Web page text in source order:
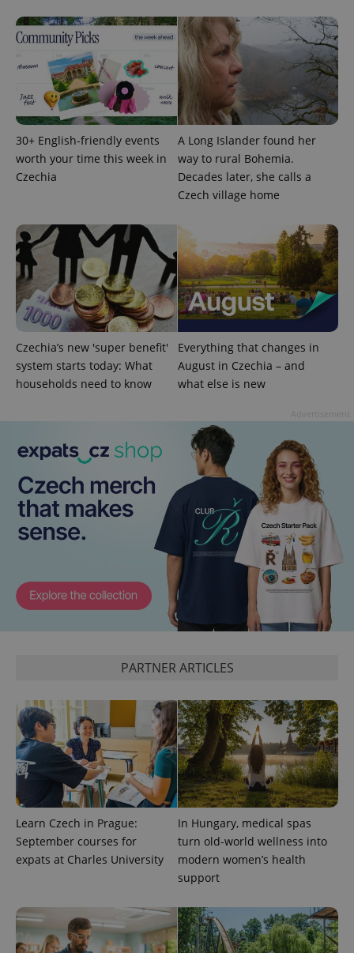
30+ English-friendly events
worth your time this week in
Czechia
A Long Islander found her
way to rural Bohemia.
Decades later, she calls a
Czech village home
Czechia’s new 'super benefit'
system starts today: What
households need to know
Everything that changes in
August in Czechia – and
what else is new
PARTNER ARTICLES
Learn Czech in Prague:
September courses for
expats at Charles University
In Hungary, medical spas
turn old-world wellness into
modern women’s health
support
Google
Universal
Analytics -
which is a
significant
Google's
more
commonly
used
analytics
service.
This cookie
is used to
distinguish
users by
randomly
generated
number as
a client
identifier. It
is included
in each
page
request in
a site and
used to
calculate
visitor,
session
analytics
_ga_LSHBD1S1X4
.expats.cz
1 year 1
month
This cookie
is used by
Google
Analytics to
persist
session
state.
Platform
Inc.
.expats.cz
Facebook to
deliver a
series of
advertisement
products such
as real time
bidding from
third party
advertisers